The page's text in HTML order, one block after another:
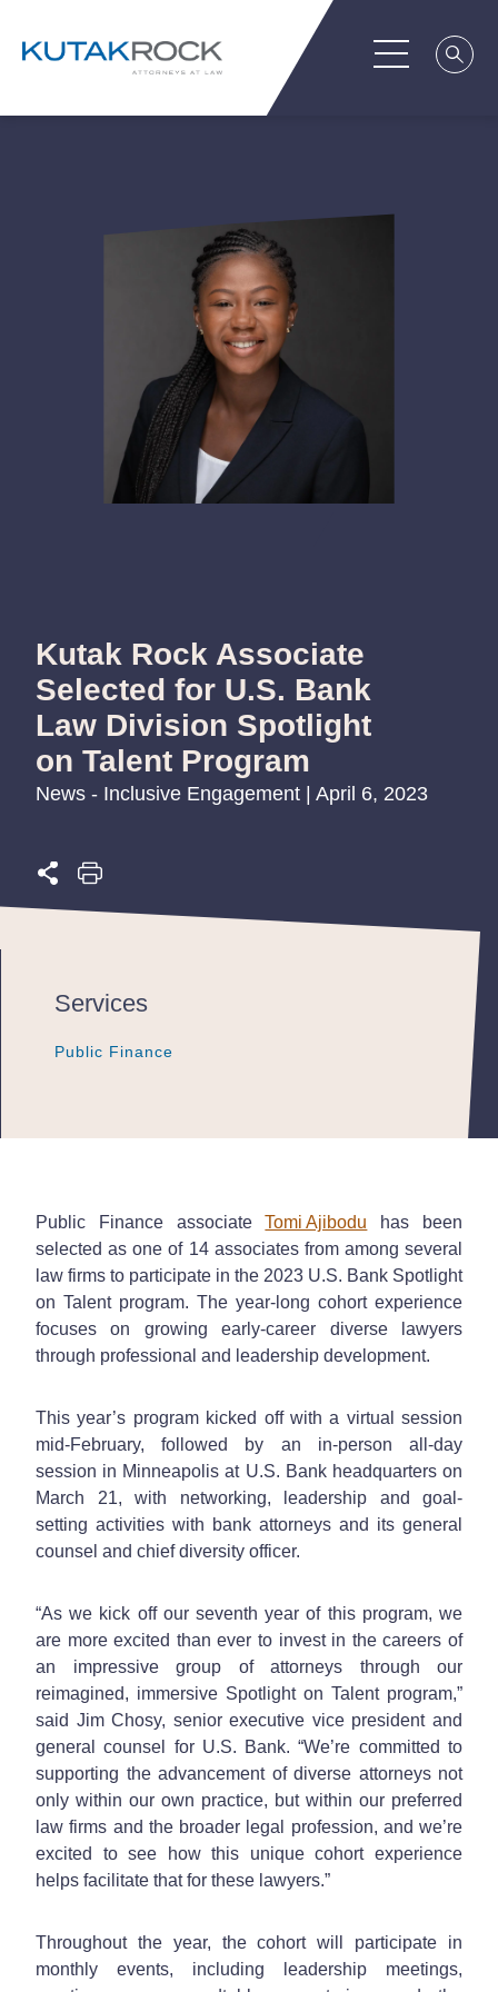
Kutak Rock Associate
Selected for U.S. Bank
Law Division Spotlight
on Talent Program
News - Inclusive Engagement | April 6, 2023
Services
Public Finance
Public Finance
Public Finance
Public Finance associateTomi Ajibodu has been
selected as one of 14 associates from among several
law firms to participate in the 2023 U.S. Bank Spotlight
on Talent program. The year-long cohort experience
focuses on growing early-career diverse lawyers
through professional and leadership development.
This year’s program kicked off with a virtual session
mid-February, followed by an in-person all-day
session in Minneapolis at U.S. Bank headquarters on
March 21, with networking, leadership and goal-
setting activities with bank attorneys and its general
counsel and chief diversity officer.
“As we kick off our seventh year of this program, we
are more excited than ever to invest in the careers of
an impressive group of attorneys through our
reimagined, immersive Spotlight on Talent program,”
said Jim Chosy, senior executive vice president and
general counsel for U.S. Bank. “We’re committed to
supporting the advancement of diverse attorneys not
only within our own practice, but within our preferred
law firms and the broader legal profession, and we’re
excited to see how this unique cohort experience
helps facilitate that for these lawyers.”
Throughout the year, the cohort will participate in
monthly events, including leadership meetings,